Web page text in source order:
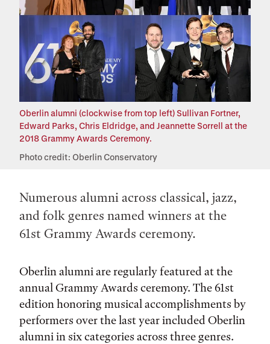
Oberlin alumni (clockwise from top left) Sullivan Fortner,
Edward Parks, Chris Eldridge, and Jeannette Sorrell at the
2018 Grammy Awards Ceremony.
Photo credit: Oberlin Conservatory
Numerous alumni across classical, jazz,
and folk genres named winners at the
61st Grammy Awards ceremony.
Oberlin alumni are regularly featured at the
annual Grammy Awards ceremony. The 61st
edition honoring musical accomplishments by
performers over the last year included Oberlin
alumni in six categories across three genres.